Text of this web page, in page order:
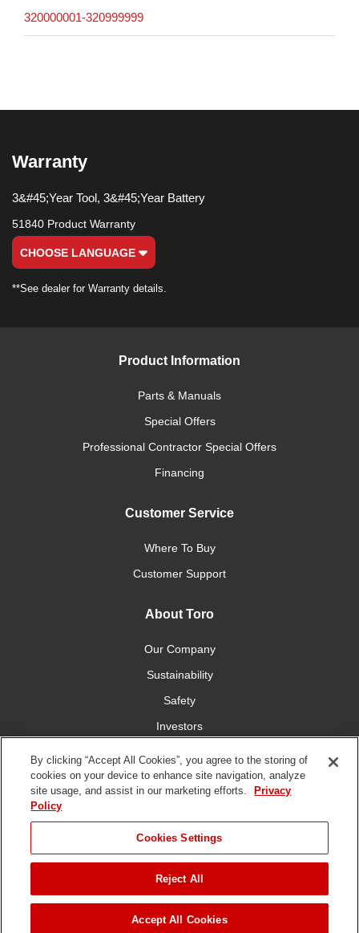
JUMP TO
320000001-320999999
Warranty
3&#45;Year Tool, 3&#45;Year Battery
51840 Product Warranty
CHOOSE LANGUAGE
**See dealer for Warranty details.
Product Information
Parts & Manuals
Special Offers
Professional Contractor Special Offers
Financing
Customer Service
Where To Buy
Customer Support
About Toro
Our Company
Sustainability
Safety
Investors
Connect With Us
Terms of Use Privacy Policy DMCA/Copyright Policy
2026 The Toro Company. All Rights Reserved.
By clicking “Accept All Cookies”, you agree to the storing of
cookies on your device to enhance site navigation, analyze
site usage, and assist in our marketing efforts.
Privacy
Policy
Cookies Settings
Reject All
Accept All Cookies